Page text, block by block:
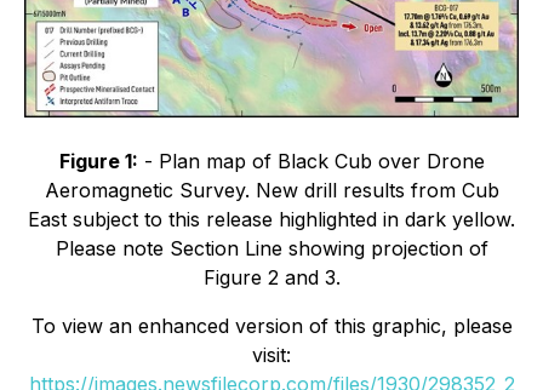
Figure 1: - Plan map of Black Cub over Drone
Aeromagnetic Survey. New drill results from Cub
East subject to this release highlighted in dark yellow.
Please note Section Line showing projection of
Figure 2 and 3.
To view an enhanced version of this graphic, please
visit:
https://images.newsfilecorp.com/files/1930/298352_2